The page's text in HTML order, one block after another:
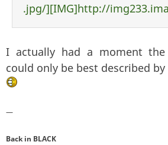
.jpg/][IMG]http://
I actually had a moment
could only be best described
—
Back in BLACK